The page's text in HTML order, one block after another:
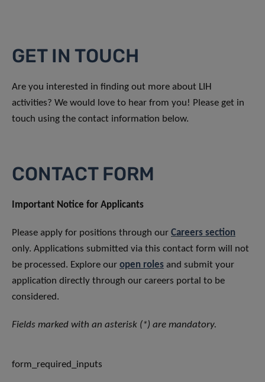
GET IN TOUCH
Are you interested in finding out more about LIH
activities? We would love to hear from you! Please get in
touch using the contact information below.
CONTACT FORM
Important Notice for Applicants
Please apply for positions through our Careers section
only. Applications submitted via this contact form will not
be processed. Explore our open roles and submit your
application directly through our careers portal to be
considered.
Fields marked with an asterisk (*) are mandatory.
form_required_inputs